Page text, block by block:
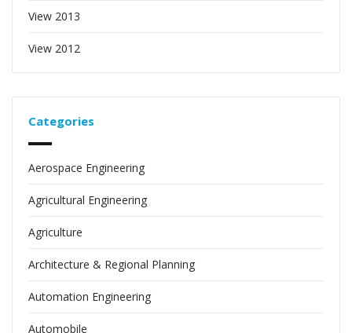
View 2013
View 2012
Categories
Aerospace Engineering
Agricultural Engineering
Agriculture
Architecture & Regional Planning
Automation Engineering
Automobile